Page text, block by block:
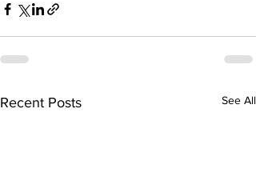
Recent Posts See All